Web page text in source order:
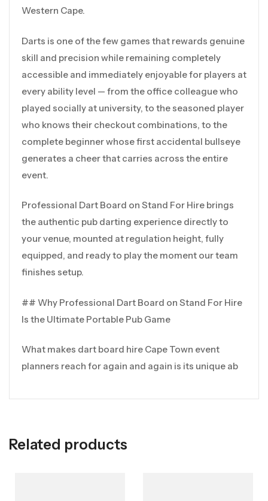
Western Cape.
Darts is one of the few games that rewards genuine
skill and precision while remaining completely
accessible and immediately enjoyable for players at
every ability level — from the office colleague who
played socially at university, to the seasoned player
who knows their checkout combinations, to the
complete beginner whose first accidental bullseye
generates a cheer that carries across the entire
event.
Professional Dart Board on Stand For Hire brings
the authentic pub darting experience directly to
your venue, mounted at regulation height, fully
equipped, and ready to play the moment our team
finishes setup.
## Why Professional Dart Board on Stand For Hire
Is the Ultimate Portable Pub Game
What makes dart board hire Cape Town event
planners reach for again and again is its unique ab
Related products